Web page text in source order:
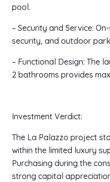
pool.
– Security and Service:
security, and outdoor
– Functional Design: The
2 bathrooms provides
Investment Verdict:
The La Palazzo project
within the limited luxury
Purchasing during the
strong capital